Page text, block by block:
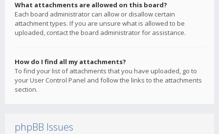
What attachments are allowed on this board?
Each board administrator can allow or disallow certain
attachment types. If you are unsure what is allowed to be
uploaded, contact the board administrator for assistance.
How do I find all my attachments?
To find your list of attachments that you have uploaded, go to
your User Control Panel and follow the links to the attachments
section.
phpBB Issues